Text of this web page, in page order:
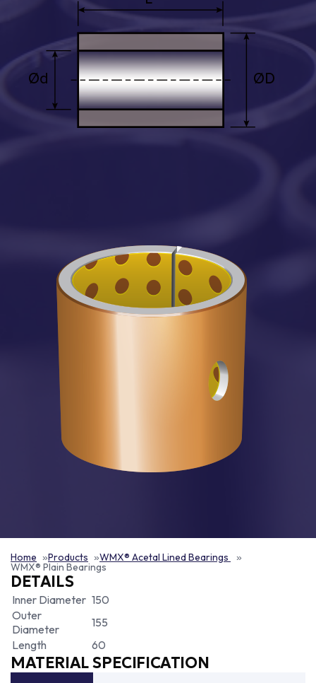
Home Products WMX® Acetal Lined Bearings
WMX® Plain Bearings
DETAILS
Inner Diameter 150
Outer
Diameter
155
Length
60
MATERIAL SPECIFICATION